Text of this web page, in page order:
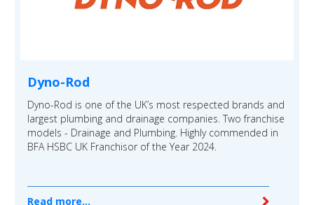
Dyno-Rod
Dyno-Rod is one of the UK’s most respected brands and
largest plumbing and drainage companies. Two franchise
models - Drainage and Plumbing. Highly commended in
BFA HSBC UK Franchisor of the Year 2024.
Read more...